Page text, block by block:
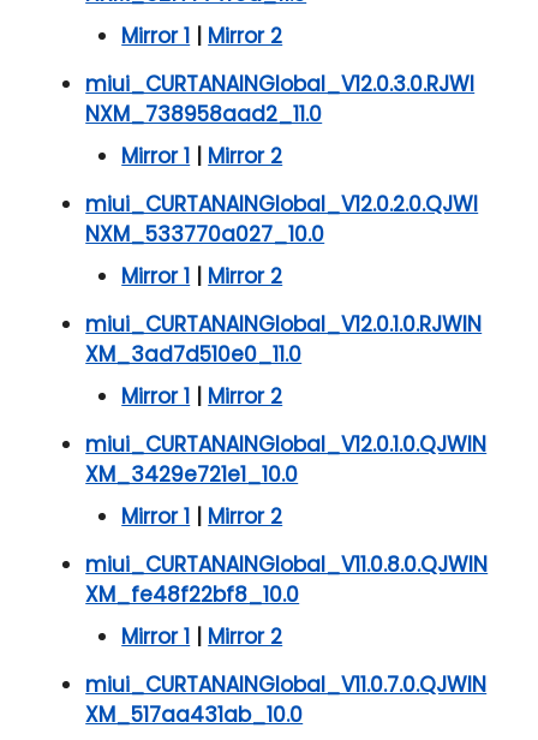
Mirror 1 | Mirror 2
miui_CURTANAINGlobal_V12.0.3.0.RJWI
NXM_738958aad2_11.0
Mirror 1 | Mirror 2
miui_CURTANAINGlobal_V12.0.2.0.QJWI
NXM_533770a027_10.0
Mirror 1 | Mirror 2
miui_CURTANAINGlobal_V12.0.1.0.RJWIN
XM_3ad7d510e0_11.0
Mirror 1 | Mirror 2
miui_CURTANAINGlobal_V12.0.1.0.QJWIN
XM_3429e721e1_10.0
Mirror 1 | Mirror 2
miui_CURTANAINGlobal_V11.0.8.0.QJWIN
XM_fe48f22bf8_10.0
Mirror 1 | Mirror 2
miui_CURTANAINGlobal_V11.0.7.0.QJWIN
XM_517aa431ab_10.0